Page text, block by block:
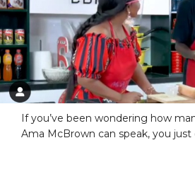
If you’ve been wondering how
Ama McBrown can speak, you